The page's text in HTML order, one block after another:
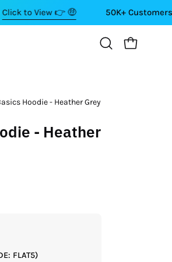
👉 🤑 50K+ Customers ⭐⭐⭐⭐⭐
Open OPEN CART
Hoodie - Heather Grey
- Heather
FLAT5)